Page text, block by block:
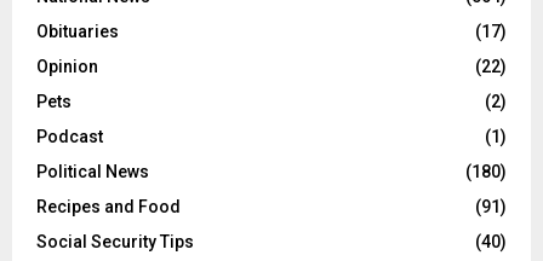
Obituaries
(17)
Opinion
(22)
Pets
(2)
Podcast
(1)
Political News
(180)
Recipes and Food
(91)
Social Security Tips
(40)